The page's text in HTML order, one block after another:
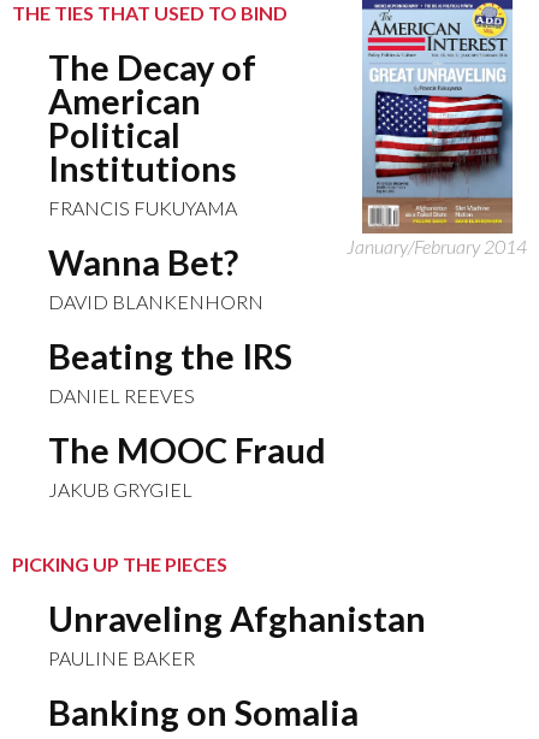
January/February 2014
THE TIES THAT USED TO BIND
The Decay of
American
Political
Institutions
FRANCIS FUKUYAMA
Wanna Bet?
DAVID BLANKENHORN
Beating the IRS
DANIEL REEVES
The MOOC Fraud
JAKUB GRYGIEL
PICKING UP THE PIECES
Unraveling Afghanistan
PAULINE BAKER
Banking on Somalia